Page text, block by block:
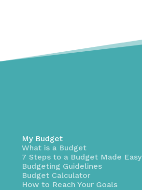
My Budget
What is a Budget
7 Steps to a Budget Made Easy
Budgeting Guidelines
Budget Calculator
How to Reach Your Goals